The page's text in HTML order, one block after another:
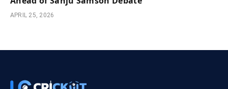
APRIL 25, 2026